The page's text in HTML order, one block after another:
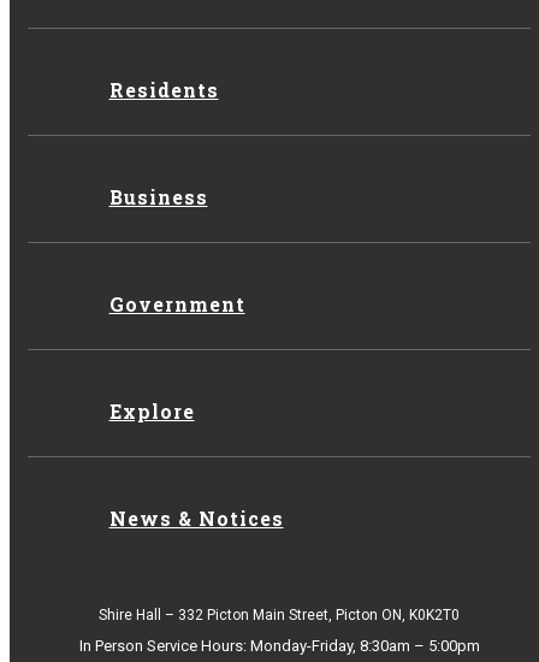
Residents
Business
Government
Explore
News & Notices
Shire Hall – 332 Picton Main Street, Picton ON, K0K2T0
In Person Service Hours: Monday-Friday, 8:30am – 5:00pm